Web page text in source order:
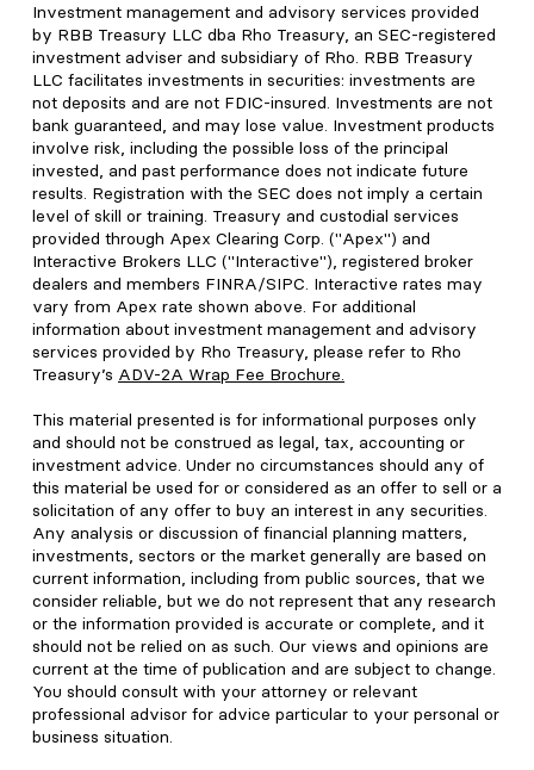
Investment management and advisory services provided
by RBB Treasury LLC dba Rho Treasury, an SEC-registered
investment adviser and subsidiary of Rho. RBB Treasury
LLC facilitates investments in securities: investments are
not deposits and are not FDIC-insured. Investments are not
bank guaranteed, and may lose value. Investment products
involve risk, including the possible loss of the principal
invested, and past performance does not indicate future
results. Registration with the SEC does not imply a certain
level of skill or training. Treasury and custodial services
provided through Apex Clearing Corp. ("Apex") and
Interactive Brokers LLC ("Interactive"), registered broker
dealers and members FINRA/SIPC. Interactive rates may
vary from Apex rate shown above. For additional
information about investment management and advisory
services provided by Rho Treasury, please refer to Rho
Treasury’s ADV-2A Wrap Fee Brochure.
This material presented is for informational purposes only
and should not be construed as legal, tax, accounting or
investment advice. Under no circumstances should any of
this material be used for or considered as an offer to sell or a
solicitation of any offer to buy an interest in any securities.
Any analysis or discussion of financial planning matters,
investments, sectors or the market generally are based on
current information, including from public sources, that we
consider reliable, but we do not represent that any research
or the information provided is accurate or complete, and it
should not be relied on as such. Our views and opinions are
current at the time of publication and are subject to change.
You should consult with your attorney or relevant
professional advisor for advice particular to your personal or
business situation.